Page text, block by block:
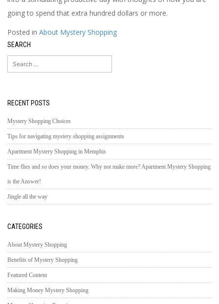
going to spend that extra hundred dollars or more.
Posted in About Mystery Shopping
SEARCH
Search
for:
RECENT POSTS
Mystery Shopping Choices
Tips for navigating mystery shopping assignments
Apartment Mystery Shopping in Memphis
Time flies and so does your money. Why not make more? Apartment Mystery Shopping
is the Answer!
Jingle all the way
CATEGORIES
About Mystery Shopping
Benefits of Mystery Shopping
Featured Content
Making Money Mystery Shopping